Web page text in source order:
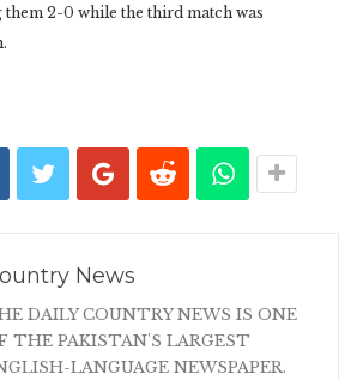
them 2-0 while the third match was
News
DAILY COUNTRY NEWS IS ONE
THE PAKISTAN'S LARGEST
LANGUAGE NEWSPAPER.